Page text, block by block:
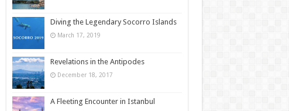
Diving the Legendary Socorro Islands
March 17, 2019
Revelations in the Antipodes
December 18, 2017
A Fleeting Encounter in Istanbul